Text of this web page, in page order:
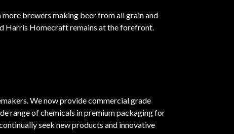
brewers making beer from all grain and
Harris Homecraft remains at the forefront.
We now provide commercial grade
range of chemicals in premium packaging for
seek new products and innovative